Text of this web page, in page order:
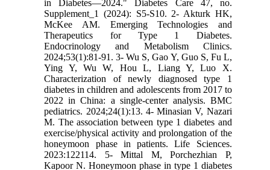
in Diabetes—2024." Diabetes Care 47, no.
Supplement_1 (2024): S5-S10. 2- Akturk HK,
McKee AM. Emerging Technologies and
Therapeutics for Type 1 Diabetes.
Endocrinology and Metabolism Clinics.
2024;53(1):81-91. 3- Wu S, Gao Y, Guo S, Fu L,
Ying Y, Wu W, Hou L, Liang Y, Luo X.
Characterization of newly diagnosed type 1
diabetes in children and adolescents from 2017 to
2022 in China: a single-center analysis. BMC
pediatrics. 2024;24(1):13. 4- Minasian V, Nazari
M. The association between type 1 diabetes and
exercise/physical activity and prolongation of the
honeymoon phase in patients. Life Sciences.
2023:122114. 5- Mittal M, Porchezhian P,
Kapoor N. Honeymoon phase in type 1 diabetes